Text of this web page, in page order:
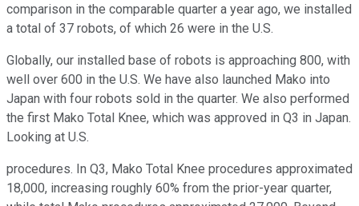
comparison in the comparable quarter a year ago, we installed
a total of 37 robots, of which 26 were in the U.S.
Globally, our installed base of robots is approaching 800, with
well over 600 in the U.S. We have also launched Mako into
Japan with four robots sold in the quarter. We also performed
the first Mako Total Knee, which was approved in Q3 in Japan.
Looking at U.S.
procedures. In Q3, Mako Total Knee procedures approximated
18,000, increasing roughly 60% from the prior-year quarter,